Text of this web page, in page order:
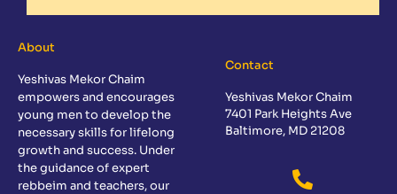
About
Yeshivas Mekor Chaim
empowers and encourages
young men to develop the
necessary skills for lifelong
growth and success. Under
the guidance of expert
rebbeim and teachers, our
Contact
Yeshivas Mekor Chaim
7401 Park Heights Ave
Baltimore, MD 21208